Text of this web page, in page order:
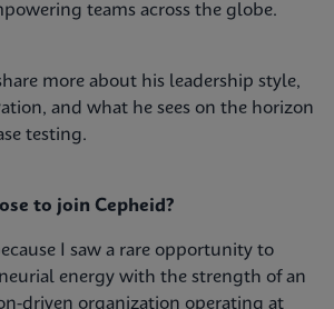
teams across the globe.
more about his leadership style,
and what he sees on the horizon
testing.
to join Cepheid?
I saw a rare opportunity to
energy with the strength of an
driven organization operating at